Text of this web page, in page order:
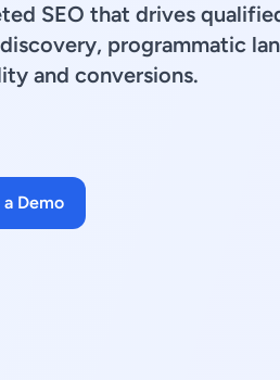
SEO that drives
programmatic
and conversions.
Demo